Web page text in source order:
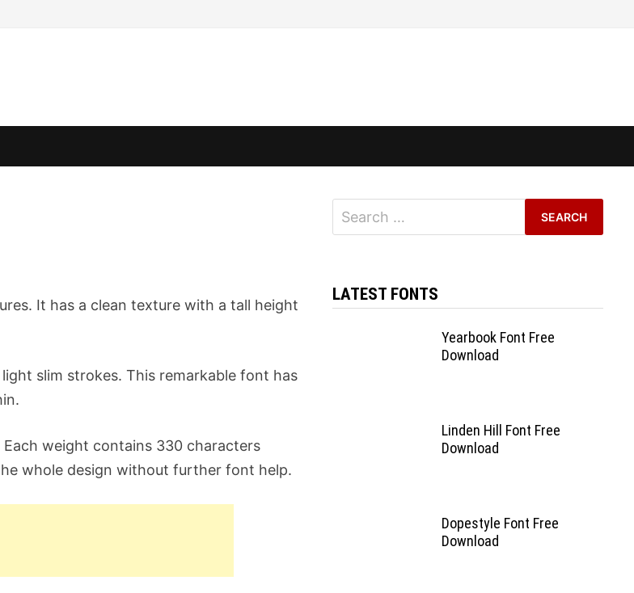
It has a clean texture with a tall height
slim strokes. This remarkable font has
weight contains 330 characters
whole design without further font help.
Search
for:
LATEST FONTS
Yearbook Font Free
Download
Linden Hill Font Free
Download
Dopestyle Font Free
Download